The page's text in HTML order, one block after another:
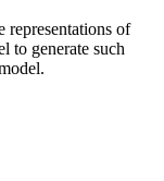
representations of
to generate such